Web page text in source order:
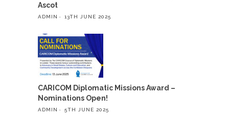
Ascot
ADMIN 13TH JUNE 2025
CARICOM Diplomatic Missions Award –
Nominations Open!
ADMIN 5TH JUNE 2025